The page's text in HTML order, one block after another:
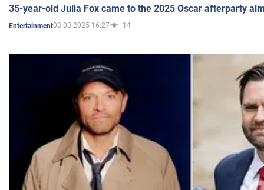
35-year-old Julia Fox came to the 2025 Oscar afterparty
Entertainment03.03.2025 16:27 14